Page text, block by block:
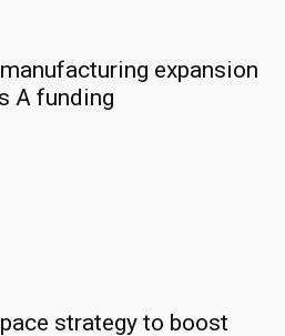
expansion
A funding
strategy to boost